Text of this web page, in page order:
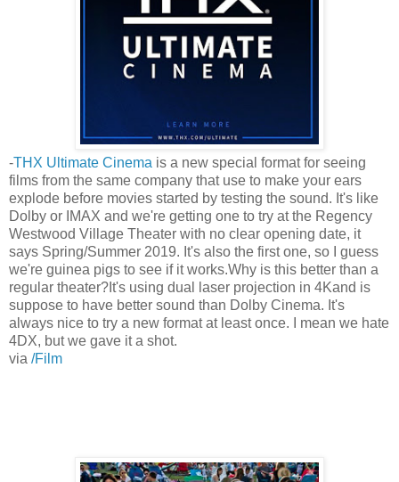
-THX Ultimate Cinema is a new special format for seeing
films from the same company that use to make your ears
explode before movies started by testing the sound. It's like
Dolby or IMAX and we're getting one to try at the Regency
Westwood Village Theater with no clear opening date, it
says Spring/Summer 2019. It's also the first one, so I guess
we're guinea pigs to see if it works.Why is this better than a
regular theater?It's using dual laser projection in 4Kand is
suppose to have better sound than Dolby Cinema. It's
always nice to try a new format at least once. I mean we hate
4DX, but we gave it a shot.
via /Film